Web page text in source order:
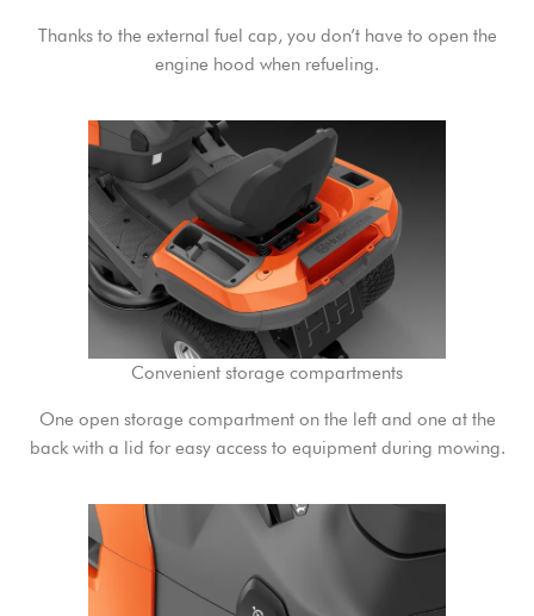
Thanks to the external fuel cap, you don’t have to open the
engine hood when refueling.
Convenient storage compartments
One open storage compartment on the left and one at the
back with a lid for easy access to equipment during mowing.